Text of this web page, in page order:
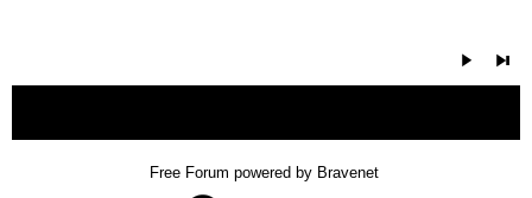
Free Forum powered by Bravenet